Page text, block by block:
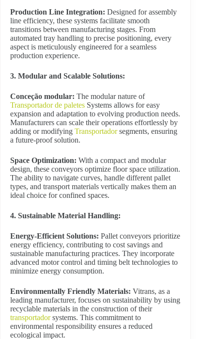
Production Line Integration: Designed for assembly
line efficiency, these systems facilitate smooth
transitions between manufacturing stages. From
automated tray handling to precise positioning, every
aspect is meticulously engineered for a seamless
production experience.
3. Modular and Scalable Solutions:
Conceção modular: The modular nature of
Transportador de paletes Systems allows for easy
expansion and adaptation to evolving production needs.
Manufacturers can scale their operations effortlessly by
adding or modifying Transportadorsegments, ensuring
a future-proof solution.
Space Optimization: With a compact and modular
design, these conveyors optimize floor space utilization.
The ability to navigate curves, handle different pallet
types, and transport materials vertically makes them an
ideal choice for confined spaces.
4. Sustainable Material Handling:
Energy-Efficient Solutions: Pallet conveyors prioritize
energy efficiency, contributing to cost savings and
sustainable manufacturing practices. They incorporate
advanced motor control and timing belt technologies to
minimize energy consumption.
Environmentally Friendly Materials: Vitrans, as a
leading manufacturer, focuses on sustainability by using
recyclable materials in the construction of their
transportadorsystems. This commitment to
environmental responsibility ensures a reduced
ecological impact.